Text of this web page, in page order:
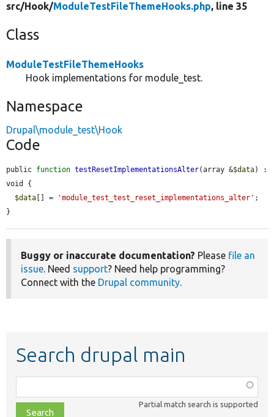
src/Hook/ModuleTestFileThemeHooks.php, line 35
Class
ModuleTestFileThemeHooks
Hook implementations for module_test.
Namespace
Drupal\module_test\Hook
Code
public function testResetImplementationsAlter(array &$data) :
void {
$data [] = 'module_test_test_reset_implementations_alter' ;
}
Buggy or inaccurate documentation? Please file an
issue. Need support? Need help programming?
Connect with the Drupal community.
Search drupal main
class,
file,
Partial match search is supported